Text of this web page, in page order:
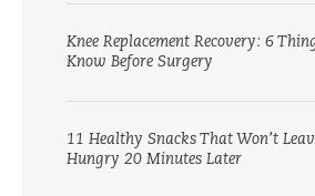
Knee Replacement Recovery: 6
Know Before Surgery
11 Healthy Snacks That Won’t
Hungry 20 Minutes Later